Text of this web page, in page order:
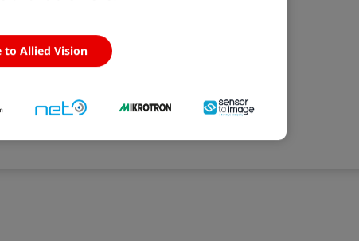
printing processes
roll
to Allied Vision